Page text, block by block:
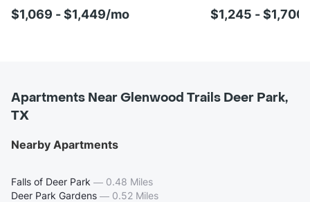
$1,069 - $1,449/mo $1,245 -
Apartments Near Glenwood Trails Deer Park,
TX
Nearby Apartments
Falls of Deer Park — 0.48 Miles
Deer Park Gardens — 0.52 Miles